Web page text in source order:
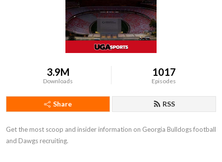
3.9M
Downloads
1017
Episodes
Share RSS
Get the most scoop and insider information on Georgia Bulldogs football
and Dawgs recruiting.